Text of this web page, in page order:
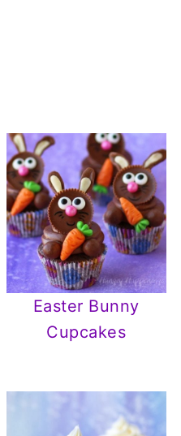
Easter Bunny
Cupcakes